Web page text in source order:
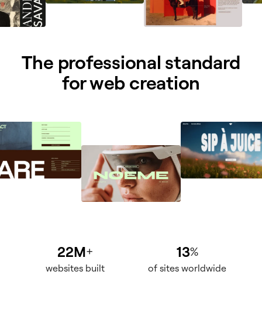
The professional standard
for web creation
22M+
websites built
13%
of sites worldwide